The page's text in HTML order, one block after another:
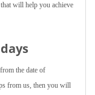
will help you achieve
the date of
from us, then you will